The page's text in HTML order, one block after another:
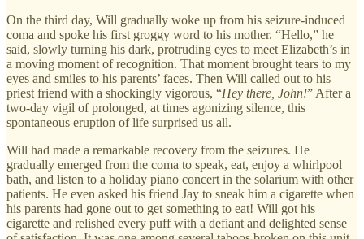
On the third day, Will gradually woke up from his seizure-induced
coma and spoke his first groggy word to his mother. “Hello,” he
said, slowly turning his dark, protruding eyes to meet Elizabeth’s in
a moving moment of recognition. That moment brought tears to my
eyes and smiles to his parents’ faces. Then Will called out to his
priest friend with a shockingly vigorous, “Hey there, John!” After a
two-day vigil of prolonged, at times agonizing silence, this
spontaneous eruption of life surprised us all.
Will had made a remarkable recovery from the seizures. He
gradually emerged from the coma to speak, eat, enjoy a whirlpool
bath, and listen to a holiday piano concert in the solarium with other
patients. He even asked his friend Jay to sneak him a cigarette when
his parents had gone out to get something to eat! Will got his
cigarette and relished every puff with a defiant and delighted sense